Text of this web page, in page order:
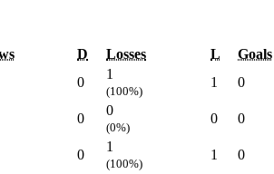
D Losses L Goals
0
1
(100%)
1 0
0
0
(0%)
0 0
0
1
(100%)
1 0